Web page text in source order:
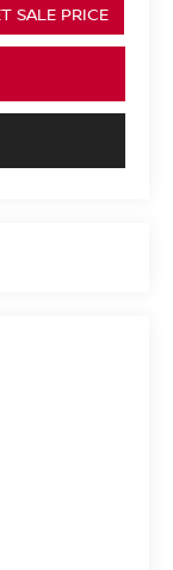
SALE PRICE